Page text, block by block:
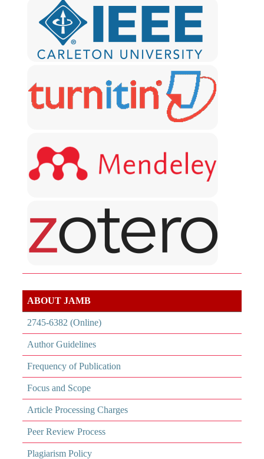
ABOUT JAMB
2745-6382 (Online)
Author Guidelines
Frequency of Publication
Focus and Scope
Article Processing Charges
Peer Review Process
Plagiarism Policy